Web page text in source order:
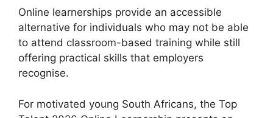
Online learnerships provide an accessible
alternative for individuals who may not be able
to attend classroom-based training while still
offering practical skills that employers
recognise.
For motivated young South Africans, the Top